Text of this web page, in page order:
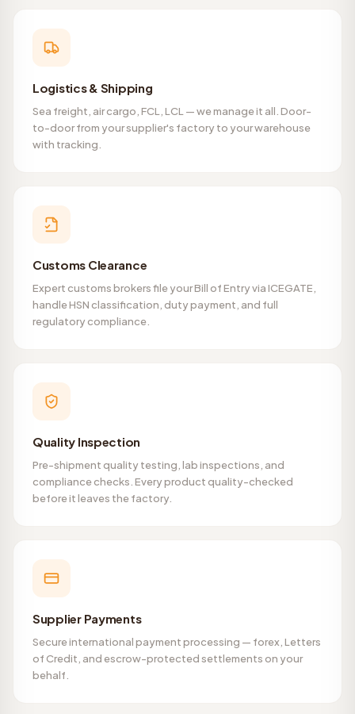
Logistics & Shipping
Sea freight, air cargo, FCL, LCL — we manage it all. Door-
to-door from your supplier's factory to your warehouse
with tracking.
Customs Clearance
Expert customs brokers file your Bill of Entry via ICEGATE,
handle HSN classification, duty payment, and full
regulatory compliance.
Quality Inspection
Pre-shipment quality testing, lab inspections, and
compliance checks. Every product quality-checked
before it leaves the factory.
Supplier Payments
Secure international payment processing — forex, Letters
of Credit, and escrow-protected settlements on your
behalf.